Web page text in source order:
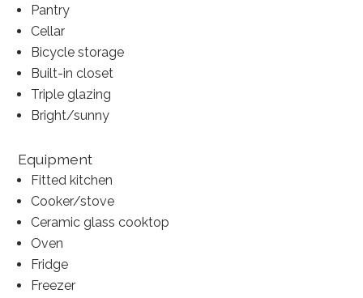
Pantry
Cellar
Bicycle storage
Built-in closet
Triple glazing
Bright/sunny
Equipment
Fitted kitchen
Cooker/stove
Ceramic glass cooktop
Oven
Fridge
Freezer